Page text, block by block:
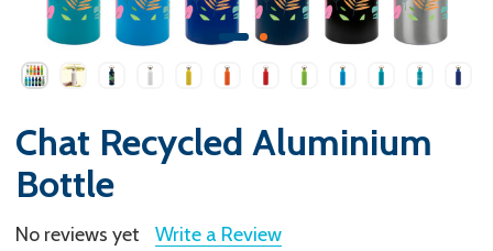
Chat Recycled Aluminium
Bottle
No reviews yet Write a Review